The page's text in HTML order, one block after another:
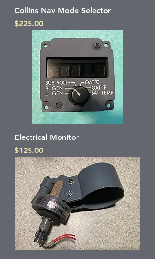
Collins Nav Mode Selector
Price
$225.00
Electrical Monitor
Price
$125.00